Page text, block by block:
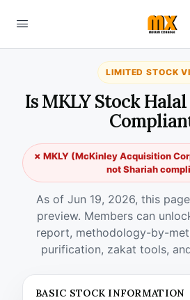
LIMITED STOCK
Is MKLY Stock
✗ MKLY (McKinley Acquisition
not Shariah
As of Jun 19, 2026, this
preview. Members can
report, methodology-by-
purification, zakat tools,
BASIC STOCK INFORMATION